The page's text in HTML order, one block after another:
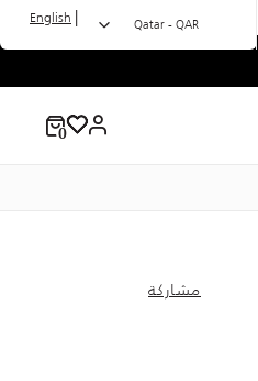
Qatar - QAR
|
English
مشاركة